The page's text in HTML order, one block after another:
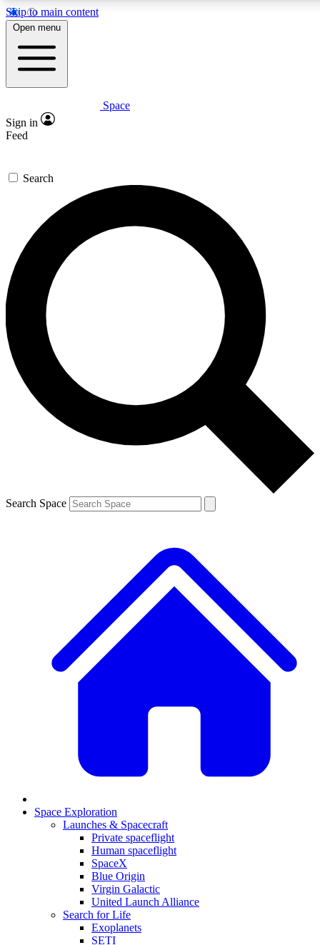
Skip to main content
5
PREMIUM BENEFITS
Expert insights
GET SPACE+ ACCESS QUICK
For the quickest way to join, enter your email below. We’ll
send a confirmation email and sign you up to Space.com
newsletters with the latest inspiration, expert advice and
exclusive offers.
Contact me with news and offers from other Future brands
By submitting your information you agree to the Terms & Conditions and
and are aged 16 or over.
Open menu
Space
Sign in
Feed
Search
Search Space
Space Exploration
Launches & Spacecraft
Private spaceflight
Human spaceflight
SpaceX
Blue Origin
Virgin Galactic
United Launch Alliance
Search for Life
Exoplanets
SETI